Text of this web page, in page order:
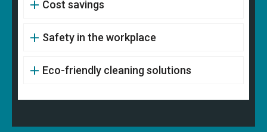
Cost savings
Safety in the workplace
Eco-friendly cleaning solutions